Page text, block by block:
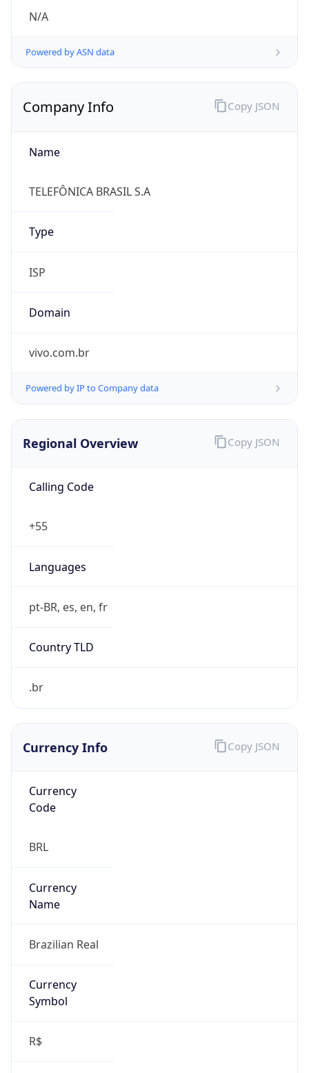
N/A
Powered by ASN data
Company Info
Name
TELEFÔNICA BRASIL S.A
Type
ISP
Domain
vivo.com.br
Powered by IP to Company data
Copy JSON
Regional Overview
Calling Code
+55
Languages
pt-BR, es, en, fr
Country TLD
.br
Copy JSON
Currency Info
Currency
Code
BRL
Currency
Name
Brazilian Real
Currency
Symbol
R$
Copy JSON